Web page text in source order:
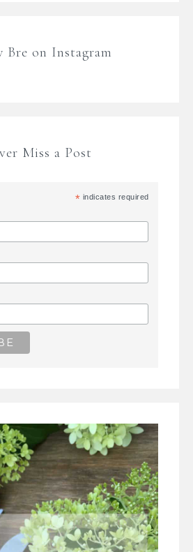
Bre on Instagram
Miss a Post
* indicates required